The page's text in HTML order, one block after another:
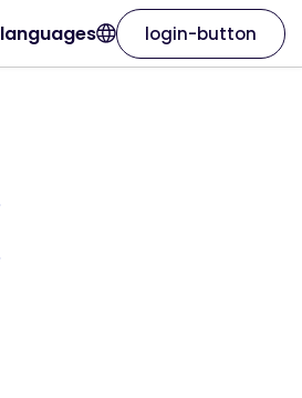
languages login-button